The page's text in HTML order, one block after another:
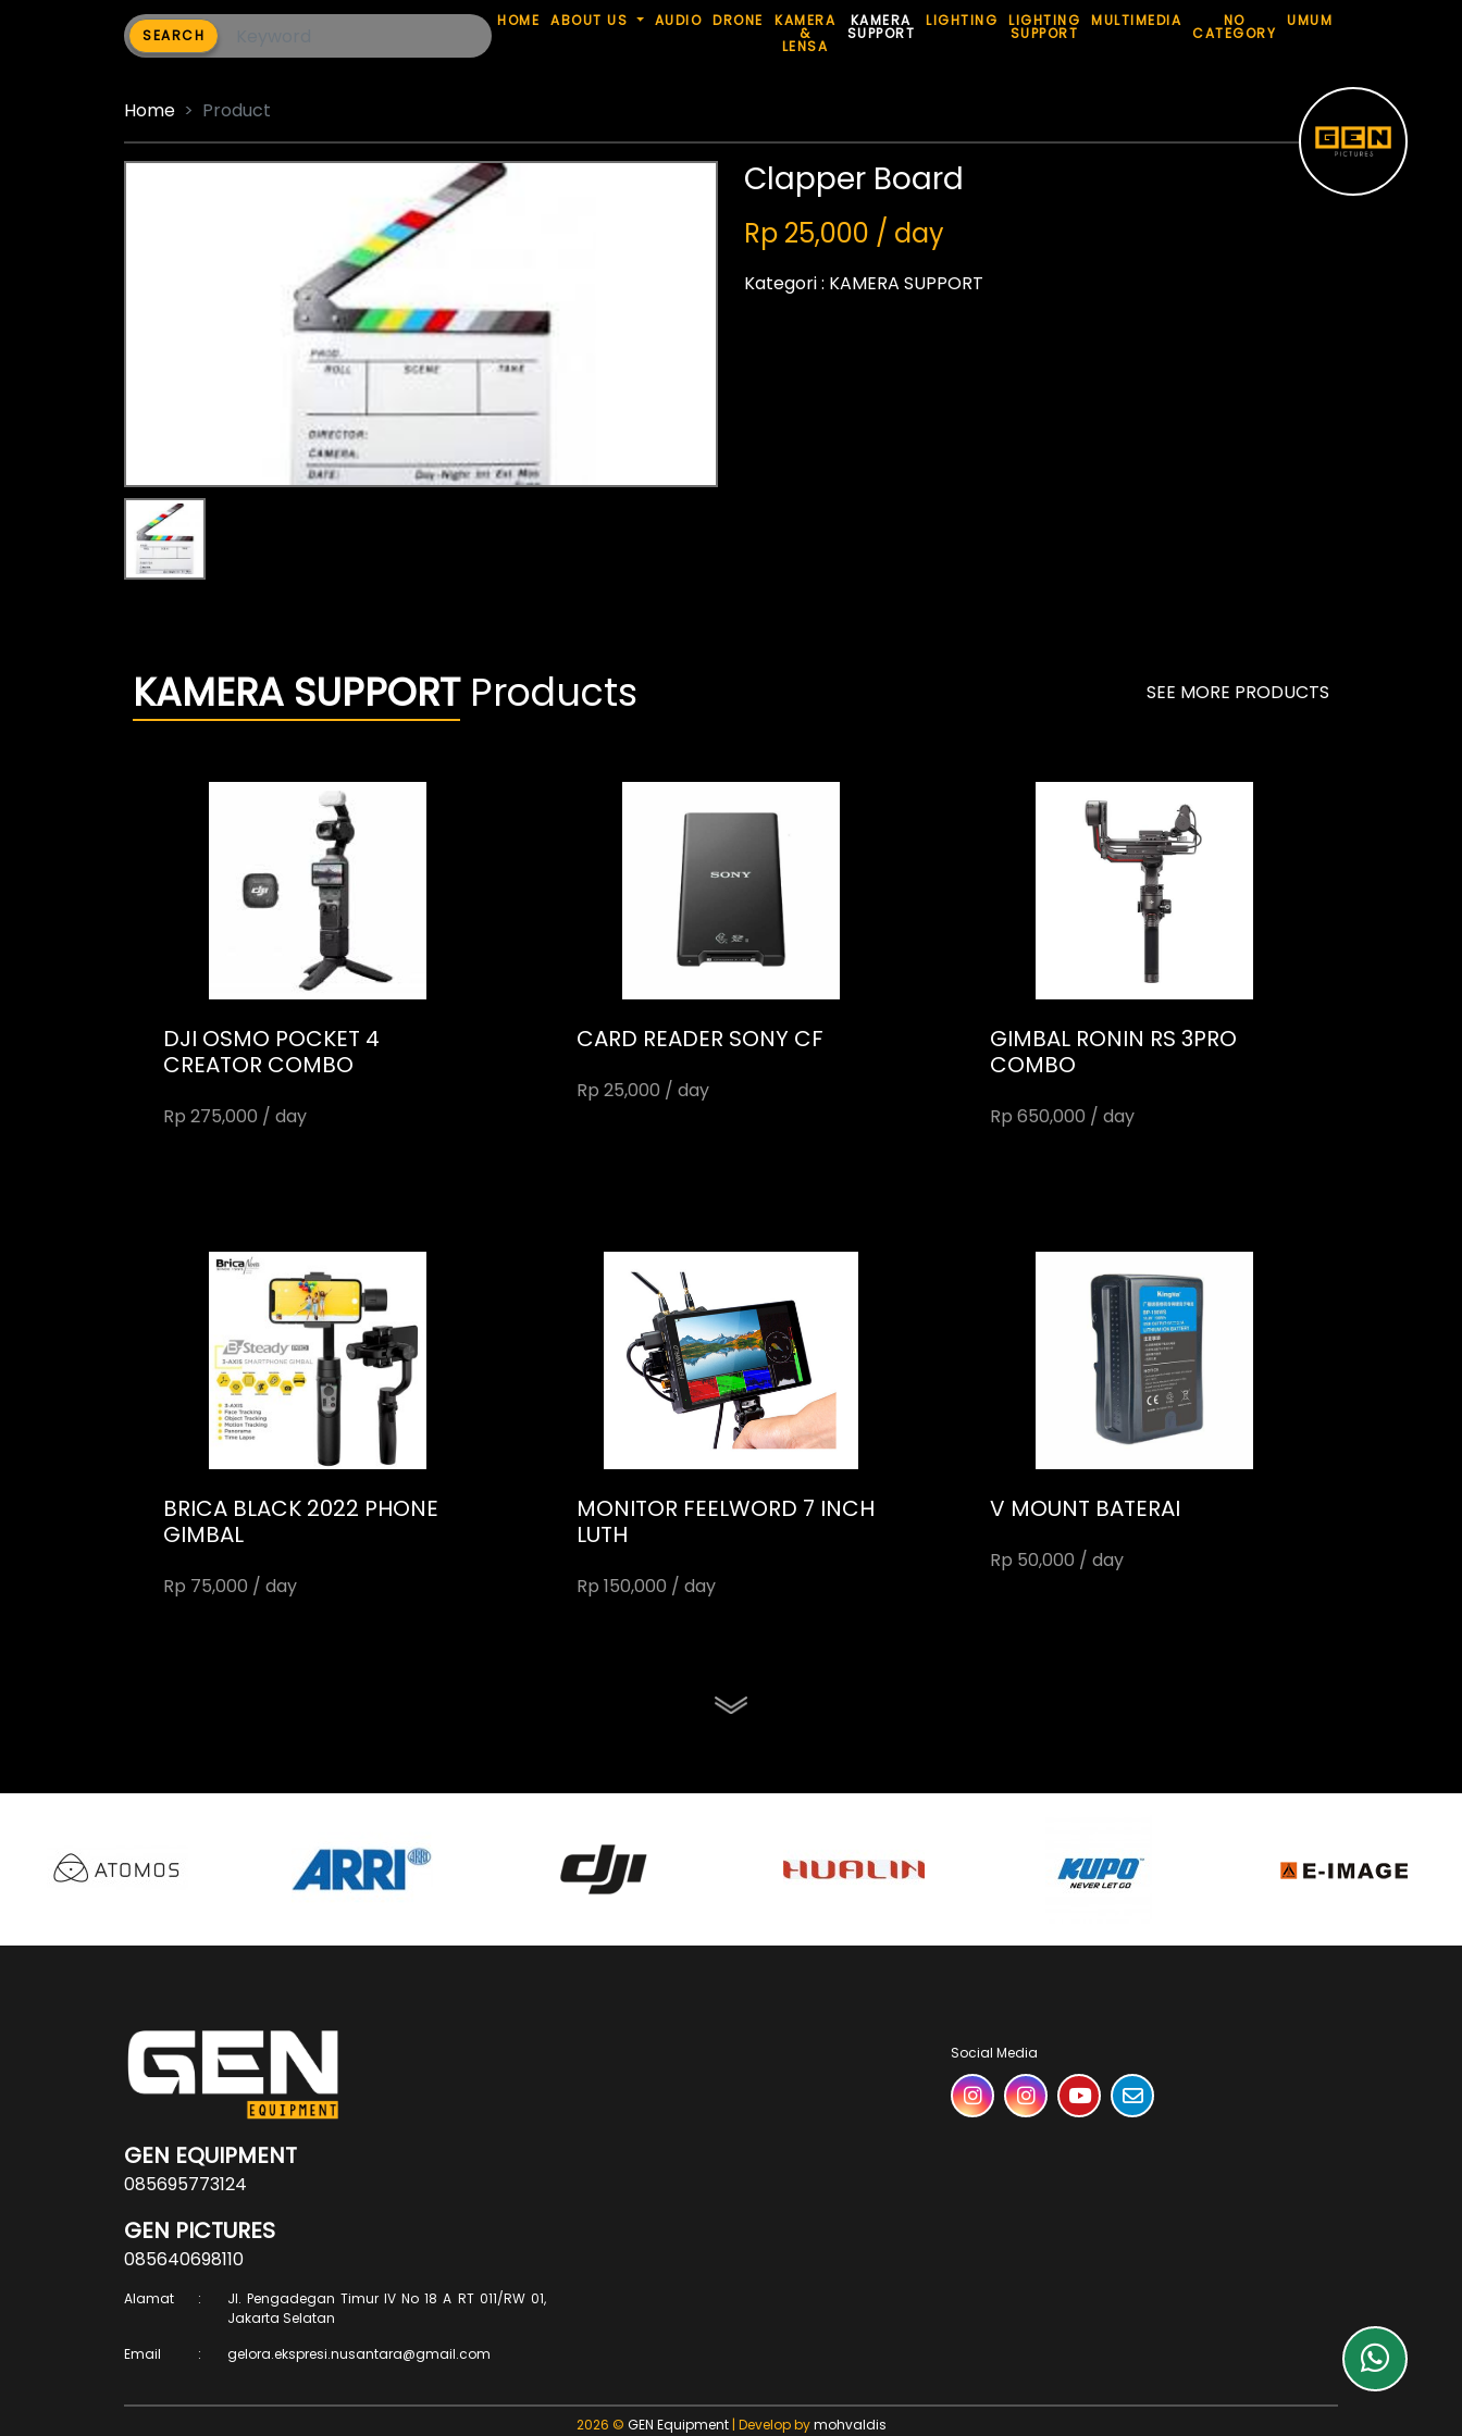
SEARCH
HOME ABOUT US AUDIO DRONE KAMERA
&
LENSA
KAMERA
SUPPORT
LIGHTING LIGHTING
SUPPORT
MULTIMEDIA NO
CATEGORY
UMUM
Home Product
Clapper Board
Rp 25,000 / day
Kategori : KAMERA SUPPORT
KAMERA SUPPORTProducts SEE MORE PRODUCTS
DJI OSMO POCKET 4
CREATOR COMBO
Rp 275,000 / day
CARD READER SONY CF
Rp 25,000 / day
GIMBAL RONIN RS 3PRO
COMBO
Rp 650,000 / day
BRICA BLACK 2022 PHONE
GIMBAL
Rp 75,000 / day
MONITOR FEELWORD 7 INCH
LUTH
Rp 150,000 / day
V MOUNT BATERAI
Rp 50,000 / day
GEN EQUIPMENT
085695773124
GEN PICTURES
085640698110
Alamat :
Jl. Pengadegan Timur IV No 18 A RT 011/RW 01,
Jakarta Selatan
Email
: gelora.ekspresi.nusantara@gmail.com
Social Media
2026 © GEN Equipment| Develop bymohvaldis